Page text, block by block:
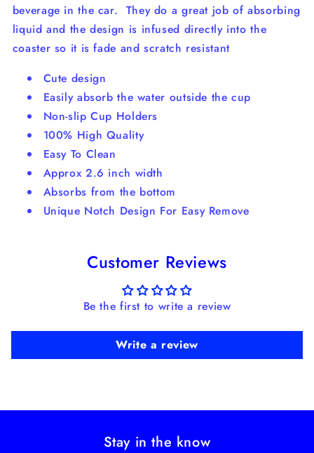
beverage in the car. They do a great job of absorbing
liquid and the design is infused directly into the
coaster so it is fade and scratch resistant
Cute design
Easily absorb the water outside the cup
Non-slip Cup Holders
100% High Quality
Easy To Clean
Approx 2.6 inch width
Absorbs from the bottom
Unique Notch Design For Easy Remove
Customer Reviews
Be the first to write a review
Write a review
Stay in the know